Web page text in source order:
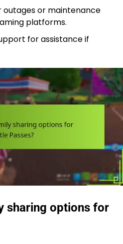
outages or maintenance
platforms.
for assistance if
sharing options for